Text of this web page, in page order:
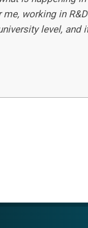
working in
level, and